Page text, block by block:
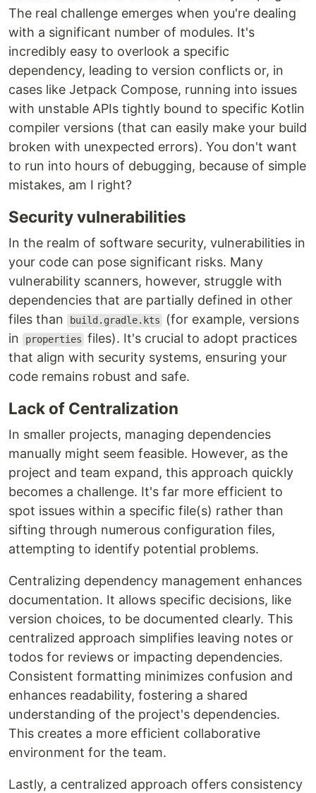
The real challenge emerges when you're dealing
with a significant number of modules. It's
incredibly easy to overlook a specific
dependency, leading to version conflicts or, in
cases like Jetpack Compose, running into issues
with unstable APIs tightly bound to specific Kotlin
compiler versions (that can easily make your build
broken with unexpected errors). You don't want
to run into hours of debugging, because of simple
mistakes, am I right?
Security vulnerabilities
In the realm of software security, vulnerabilities in
your code can pose significant risks. Many
vulnerability scanners, however, struggle with
dependencies that are partially defined in other
files than
build.gradle.kts
(for example, versions
in
properties files). It's crucial to adopt practices
that align with security systems, ensuring your
code remains robust and safe.
Lack of Centralization
In smaller projects, managing dependencies
manually might seem feasible. However, as the
project and team expand, this approach quickly
becomes a challenge. It's far more efficient to
spot issues within a specific file(s) rather than
sifting through numerous configuration files,
attempting to identify potential problems.
Centralizing dependency management enhances
documentation. It allows specific decisions, like
version choices, to be documented clearly. This
centralized approach simplifies leaving notes or
todos for reviews or impacting dependencies.
Consistent formatting minimizes confusion and
enhances readability, fostering a shared
understanding of the project's dependencies.
This creates a more efficient collaborative
environment for the team.
Lastly, a centralized approach offers consistency